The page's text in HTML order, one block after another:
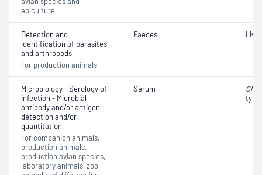
apiculture
Detection and
identification of parasites
and arthropods
For production animals
Faeces
Microbiology - Serology of
infection - Microbial
antibody and/or antigen
detection and/or
quantitation
For companion animals,
production animals,
production avian species,
laboratory animals, zoo
Serum
type